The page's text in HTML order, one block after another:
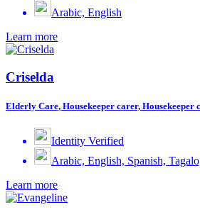
Arabic, English
Learn more
Criselda
Elderly Care, Housekeeper carer,
Identity Verified
Arabic, English, Spanish,
Learn more